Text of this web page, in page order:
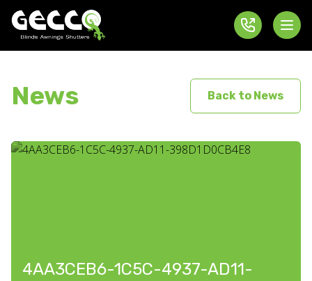
News Back to News
4AA3CEB6-1C5C-4937-AD11-